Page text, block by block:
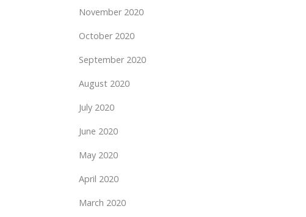
November 2020
October 2020
September 2020
August 2020
July 2020
June 2020
May 2020
April 2020
March 2020